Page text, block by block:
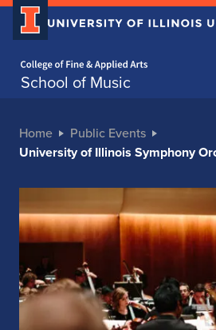
School of Music
Home
Public Events
University of Illinois Symphony